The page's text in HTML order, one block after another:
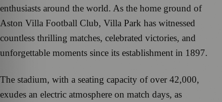
enthusiasts around the world. As the home ground of
Aston Villa Football Club, Villa Park has witnessed
countless thrilling matches, celebrated victories, and
unforgettable moments since its establishment in 1897.
The stadium, with a seating capacity of over 42,000,
exudes an electric atmosphere on match days, as